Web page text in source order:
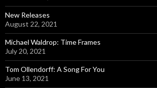
New Releases
August 22, 2021
Michael Waldrop: Time Frames
July 20, 2021
Tom Ollendorff: A Song For You
June 13, 2021